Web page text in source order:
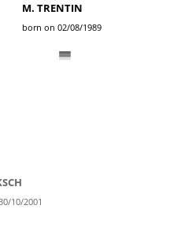
M. TRENTIN
born on 02/08/1989
10/2001